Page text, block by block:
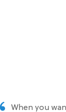
When you